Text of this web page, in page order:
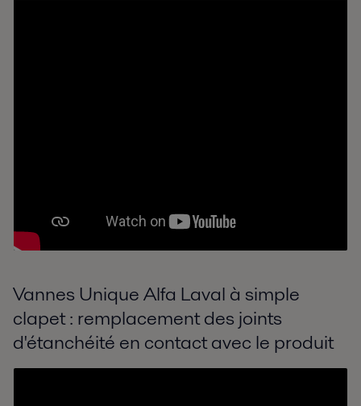
Vannes Unique Alfa Laval à simple
clapet : remplacement des joints
d'étanchéité en contact avec le produit